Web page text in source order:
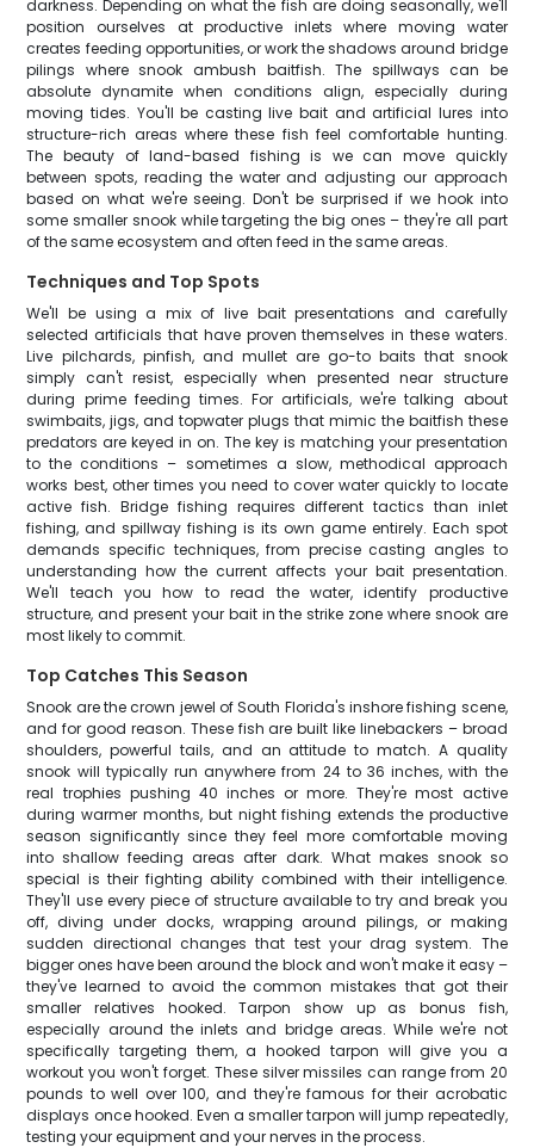
darkness. Depending on what the fish are doing seasonally, we'll
position ourselves at productive inlets where moving water
creates feeding opportunities, or work the shadows around bridge
pilings where snook ambush baitfish. The spillways can be
absolute dynamite when conditions align, especially during
moving tides. You'll be casting live bait and artificial lures into
structure-rich areas where these fish feel comfortable hunting.
The beauty of land-based fishing is we can move quickly
between spots, reading the water and adjusting our approach
based on what we're seeing. Don't be surprised if we hook into
some smaller snook while targeting the big ones – they're all part
of the same ecosystem and often feed in the same areas.
Techniques and Top Spots
We'll be using a mix of live bait presentations and carefully
selected artificials that have proven themselves in these waters.
Live pilchards, pinfish, and mullet are go-to baits that snook
simply can't resist, especially when presented near structure
during prime feeding times. For artificials, we're talking about
swimbaits, jigs, and topwater plugs that mimic the baitfish these
predators are keyed in on. The key is matching your presentation
to the conditions – sometimes a slow, methodical approach
works best, other times you need to cover water quickly to locate
active fish. Bridge fishing requires different tactics than inlet
fishing, and spillway fishing is its own game entirely. Each spot
demands specific techniques, from precise casting angles to
understanding how the current affects your bait presentation.
We'll teach you how to read the water, identify productive
structure, and present your bait in the strike zone where snook are
most likely to commit.
Top Catches This Season
Snook are the crown jewel of South Florida's inshore fishing scene,
and for good reason. These fish are built like linebackers – broad
shoulders, powerful tails, and an attitude to match. A quality
snook will typically run anywhere from 24 to 36 inches, with the
real trophies pushing 40 inches or more. They're most active
during warmer months, but night fishing extends the productive
season significantly since they feel more comfortable moving
into shallow feeding areas after dark. What makes snook so
special is their fighting ability combined with their intelligence.
They'll use every piece of structure available to try and break you
off, diving under docks, wrapping around pilings, or making
sudden directional changes that test your drag system. The
bigger ones have been around the block and won't make it easy –
they've learned to avoid the common mistakes that got their
smaller relatives hooked. Tarpon show up as bonus fish,
especially around the inlets and bridge areas. While we're not
specifically targeting them, a hooked tarpon will give you a
workout you won't forget. These silver missiles can range from 20
pounds to well over 100, and they're famous for their acrobatic
displays once hooked. Even a smaller tarpon will jump repeatedly,
testing your equipment and your nerves in the process.